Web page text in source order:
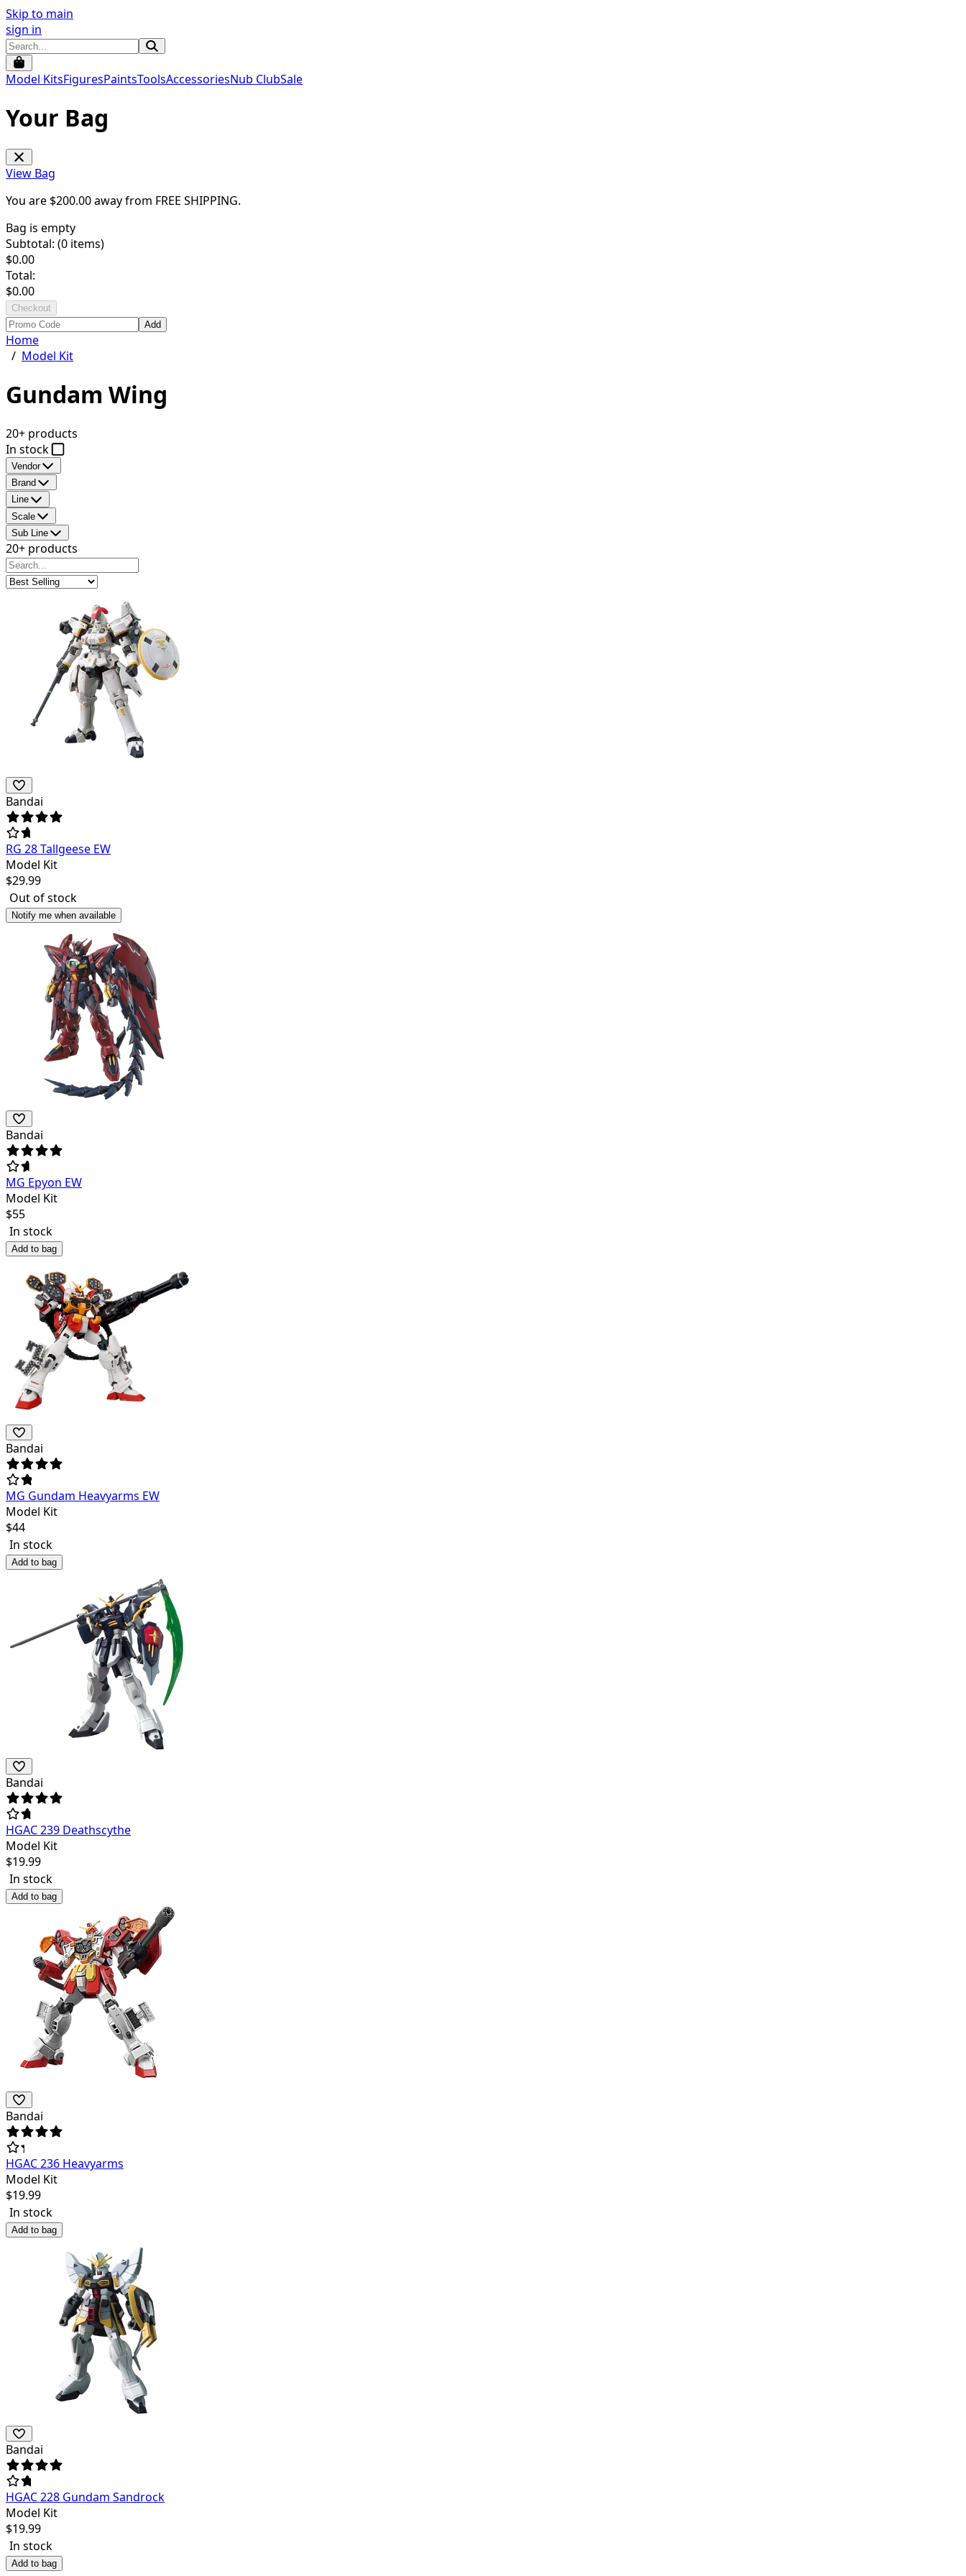
Skip to main
sign in
Model KitsFiguresPaintsToolsAccessoriesNub ClubSale
Your Bag
View Bag
You are $200.00away from FREE SHIPPING.
Bag is empty
Subtotal: (0 items)
$0.00
Total:
$0.00
Checkout
Add
Home
/ Model Kit
Gundam Wing
20+ products
In stock
Vendor
Brand
Line
Scale
Sub Line
20+ products
Bandai
RG 28 Tallgeese EW
Model Kit
$29.99
Out of stock
Notify me when available
Bandai
MG Epyon EW
Model Kit
$55
In stock
Add to bag
Bandai
MG Gundam Heavyarms EW
Model Kit
$44
In stock
Add to bag
Bandai
HGAC 239 Deathscythe
Model Kit
$19.99
In stock
Add to bag
Bandai
HGAC 236 Heavyarms
Model Kit
$19.99
In stock
Add to bag
Bandai
HGAC 228 Gundam Sandrock
Model Kit
$19.99
In stock
Add to bag